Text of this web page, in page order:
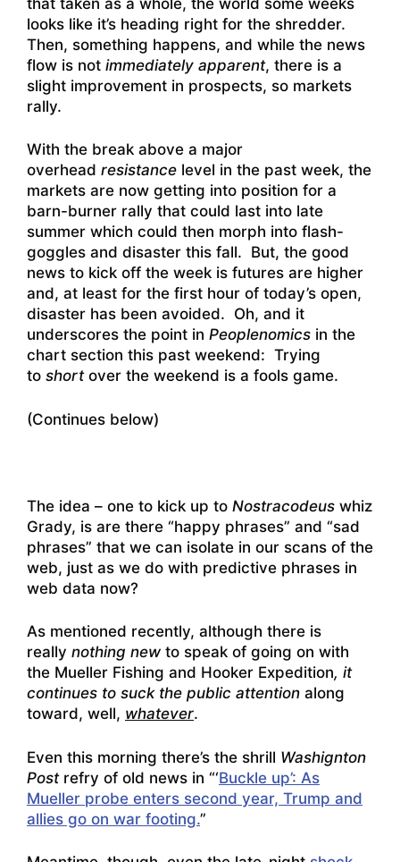
looks like it’s heading right for the shredder.
Then, something happens, and while the news
flow is not immediately apparent, there is a
slight improvement in prospects, so markets
rally.
With the break above a major
overhead resistance level in the past week, the
markets are now getting into position for a
barn-burner rally that could last into late
summer which could then morph into flash-
goggles and disaster this fall. But, the good
news to kick off the week is futures are higher
and, at least for the first hour of today’s open,
disaster has been avoided. Oh, and it
underscores the point in Peoplenomics in the
chart section this past weekend: Trying
to shortover the weekend is a fools game.
(Continues below)
The idea – one to kick up to Nostracodeus whiz
Grady, is are there “happy phrases” and “sad
phrases” that we can isolate in our scans of the
web, just as we do with predictive phrases in
web data now?
As mentioned recently, although there is
really nothing new to speak of going on with
the Mueller Fishing and Hooker Expedition, it
continues to suck the public attention along
toward, well, whatever.
Even this morning there’s the shrill Washignton
Postrefry of old news in “‘Buckle up’: As
Mueller probe enters second year, Trump and
allies go on war footing.”